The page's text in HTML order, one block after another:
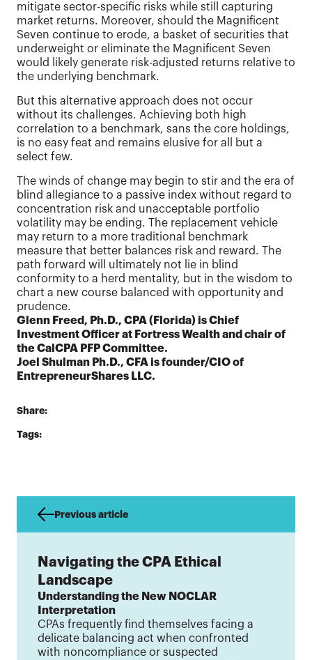
mitigate sector-specific risks while still capturing
market returns. Moreover, should the Magnificent
Seven continue to erode, a basket of securities that
underweight or eliminate the Magnificent Seven
would likely generate risk-adjusted returns relative to
the underlying benchmark.
But this alternative approach does not occur
without its challenges. Achieving both high
correlation to a benchmark, sans the core holdings,
is no easy feat and remains elusive for all but a
select few.
The winds of change may begin to stir and the era of
blind allegiance to a passive index without regard to
concentration risk and unacceptable portfolio
volatility may be ending. The replacement vehicle
may return to a more traditional benchmark
measure that better balances risk and reward. The
path forward will ultimately not lie in blind
conformity to a herd mentality, but in the wisdom to
chart a new course balanced with opportunity and
prudence.
Glenn Freed, Ph.D., CPA (Florida) is Chief
Investment Officer at Fortress Wealth and chair of
the CalCPA PFP Committee.
Joel Shulman Ph.D., CFA is founder/CIO of
EntrepreneurShares LLC.
Share:
Tags:
Previous article
Navigating the CPA Ethical
Landscape
Understanding the New NOCLAR
Interpretation
CPAs frequently find themselves facing a
delicate balancing act when confronted
with noncompliance or suspected